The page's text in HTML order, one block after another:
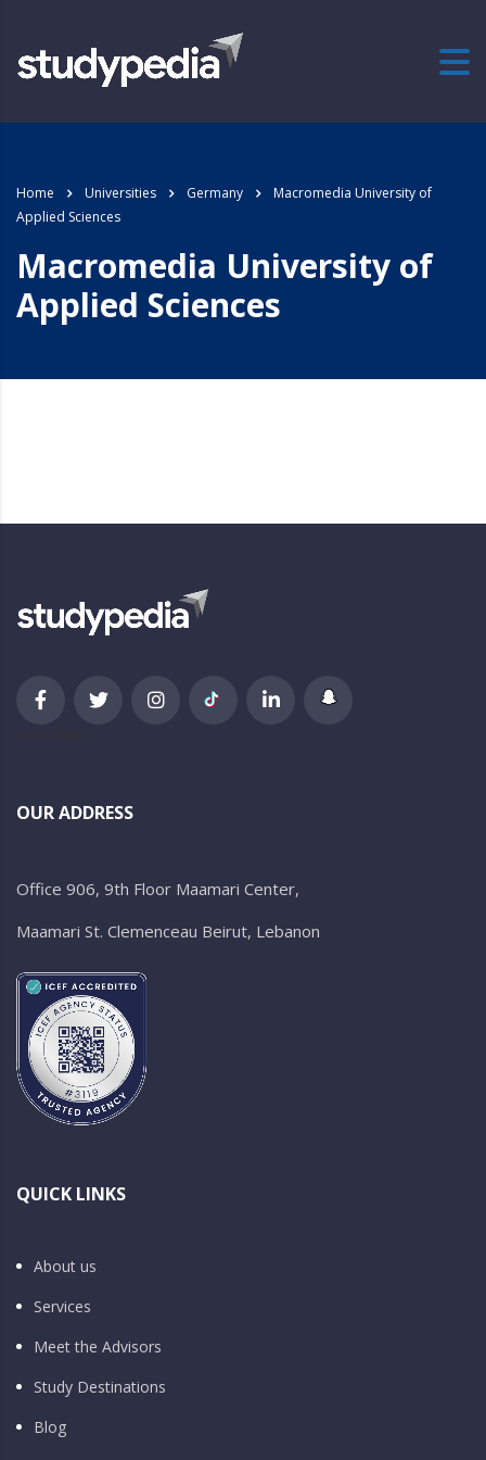
Home Universities Germany
Macromedia University of
Applied Sciences
Macromedia University of
Applied Sciences
OUR ADDRESS
Office 906, 9th Floor Maamari Center,
Maamari St. Clemenceau Beirut, Lebanon
QUICK LINKS
About us
Services
Meet the Advisors
Study Destinations
Blog